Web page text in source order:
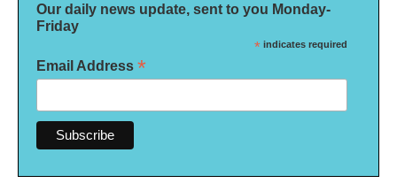
Our daily news update, sent to you Monday-
Friday
* indicates required
Email Address *